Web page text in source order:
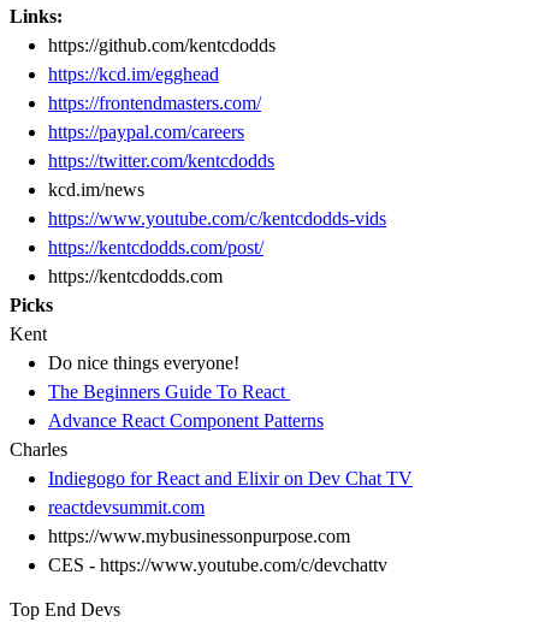
Links:
https://github.com/kentcdodds
https://kcd.im/egghead
https://frontendmasters.com/
https://paypal.com/careers
https://twitter.com/kentcdodds
kcd.im/news
https://www.youtube.com/c/kentcdodds-vids
https://kentcdodds.com/post/
https://kentcdodds.com
Picks
Kent
Do nice things everyone!
The Beginners Guide To React
Advance React Component Patterns
Charles
Indiegogo for React and Elixir on Dev Chat TV
reactdevsummit.com
https://www.mybusinessonpurpose.com
CES - https://www.youtube.com/c/devchattv
Top End Devs